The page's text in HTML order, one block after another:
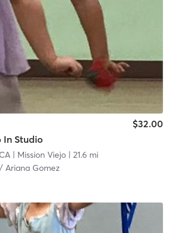
In Studio
$32.00
| Mission Viejo| 21.6 mi
Ariana Gomez